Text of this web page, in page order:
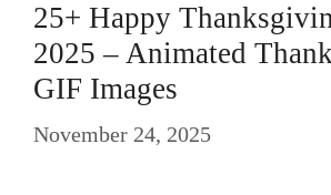
25+ Happy
2025 – Animated
GIF Images
November 24, 2025